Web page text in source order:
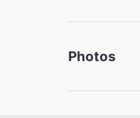
Photos